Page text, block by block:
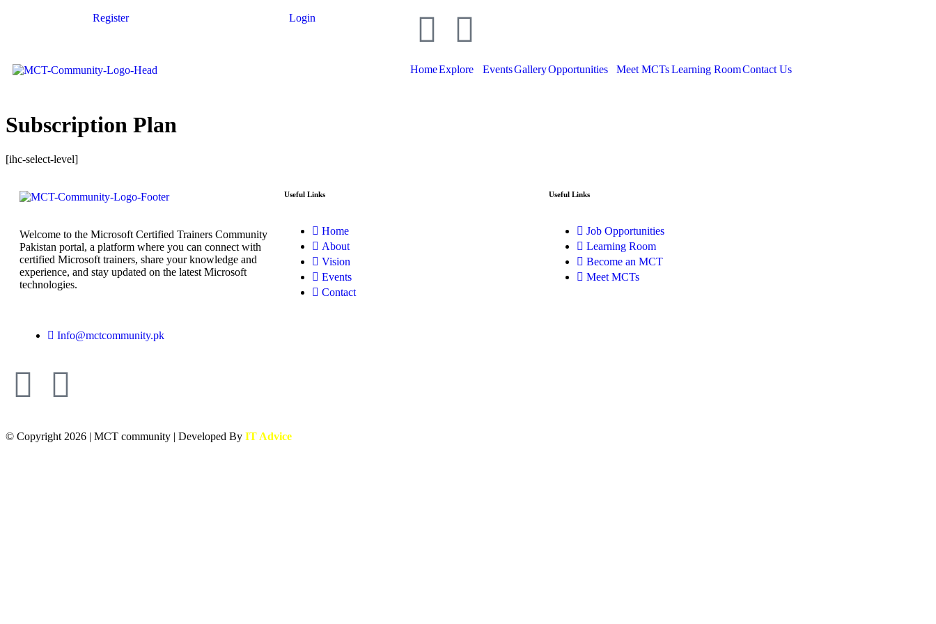
Register Login
HomeExplore EventsGalleryOpportunities Meet MCTsLearning RoomContact Us
Subscription Plan
[ihc-select-level]
Welcome to the Microsoft Certified Trainers Community
Pakistan portal, a platform where you can connect with
certified Microsoft trainers, share your knowledge and
experience, and stay updated on the latest Microsoft
technologies.
Info@mctcommunity.pk
Useful Links
Home
About
Vision
Events
Contact
Useful Links
Job Opportunities
Learning Room
Become an MCT
Meet MCTs
© Copyright 2026 | MCT community | Developed By IT Advice